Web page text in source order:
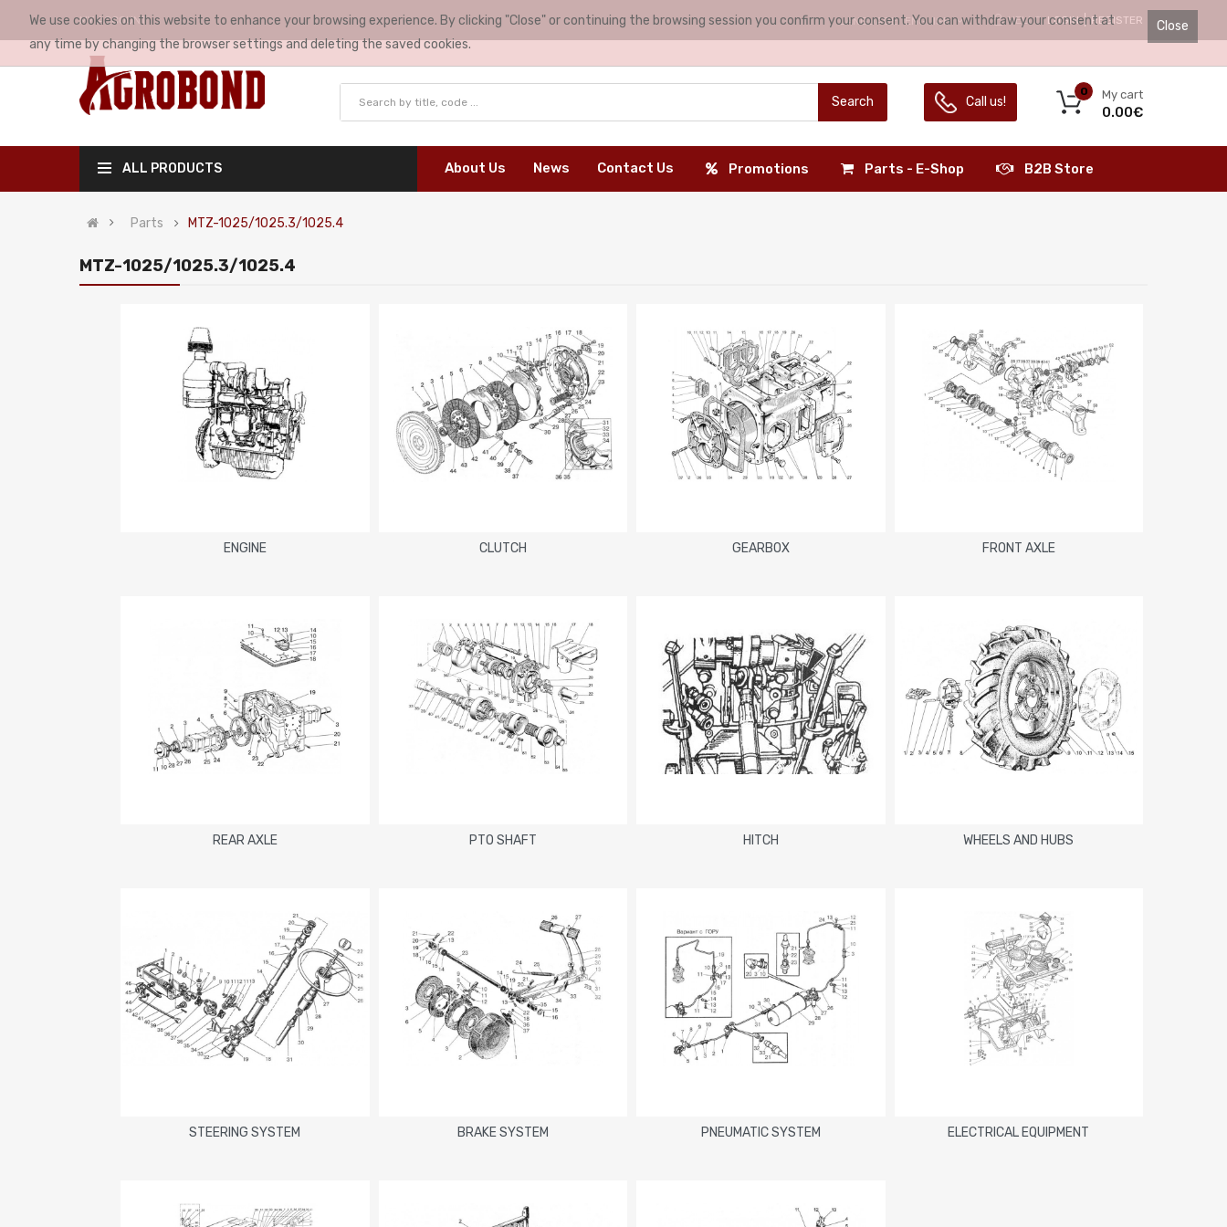
MY ACCOUNT LANGUAGE: ENGLISH HELLO. LOGIN REGISTER
Search My cart
0
0.00€
Call us!
ALL PRODUCTS About Us News Contact Us Promotions Parts - E-Shop B2B Store
Parts MTZ-1025/1025.3/1025.4
MTZ-1025/1025.3/1025.4
ENGINE CLUTCH GEARBOX FRONT AXLE
REAR AXLE PTO SHAFT HITCH WHEELS AND HUBS
STEERING SYSTEM BRAKE SYSTEM PNEUMATIC SYSTEM ELECTRICAL EQUIPMENT
Close
We use cookies on this website to enhance your browsing experience. By clicking "Close" or continuing the browsing session you confirm your consent. You can withdraw your consent at
any time by changing the browser settings and deleting the saved cookies.